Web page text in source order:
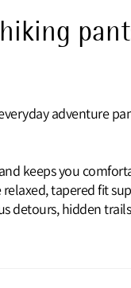
adventure
keeps you
relaxed, tapered fit
detours, hidden